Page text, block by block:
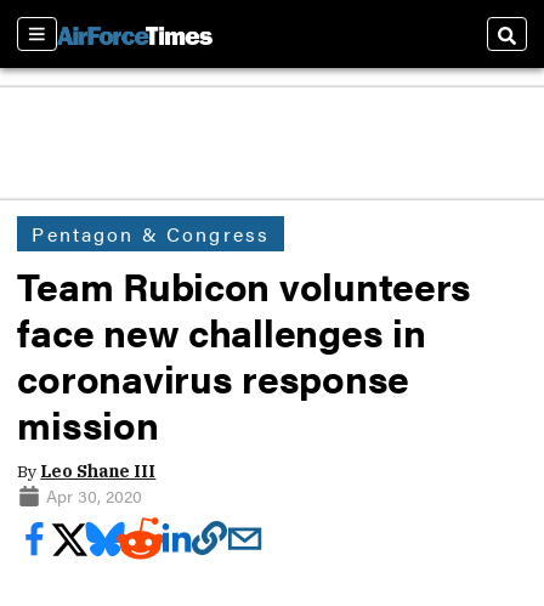
Sections
Pentagon & Congress
Team Rubicon volunteers
face new challenges in
coronavirus response
mission
By Leo Shane III
Apr 30, 2020